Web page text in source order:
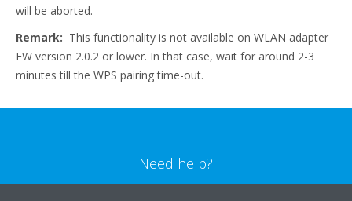
will be aborted.
Remark: This functionality is not available on WLAN adapter
FW version 2.0.2 or lower. In that case, wait for around 2-3
minutes till the WPS pairing time-out.
Need help?